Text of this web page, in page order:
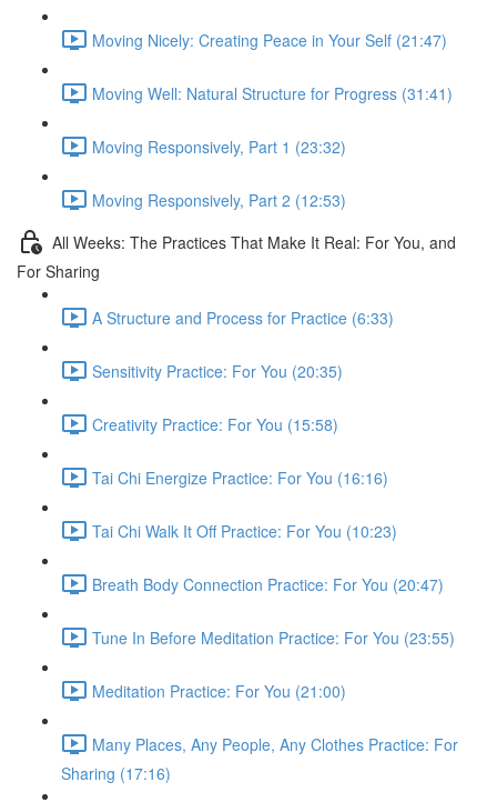
Moving Nicely: Creating Peace in Your Self (21:47)
Moving Well: Natural Structure for Progress (31:41)
Moving Responsively, Part 1 (23:32)
Moving Responsively, Part 2 (12:53)
All Weeks: The Practices That Make It Real: For You, and
For Sharing
A Structure and Process for Practice (6:33)
Sensitivity Practice: For You (20:35)
Creativity Practice: For You (15:58)
Tai Chi Energize Practice: For You (16:16)
Tai Chi Walk It Off Practice: For You (10:23)
Breath Body Connection Practice: For You (20:47)
Tune In Before Meditation Practice: For You (23:55)
Meditation Practice: For You (21:00)
Many Places, Any People, Any Clothes Practice: For
Sharing (17:16)